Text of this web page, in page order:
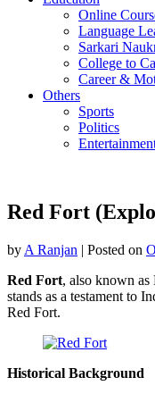
Online
Language
Sarkari
College to
Career &
Others
Sports
Politics
Red Fort
by A Ranjan | Posted on
Red Fort, also known
stands as a testament to
Red Fort.
Historical Background